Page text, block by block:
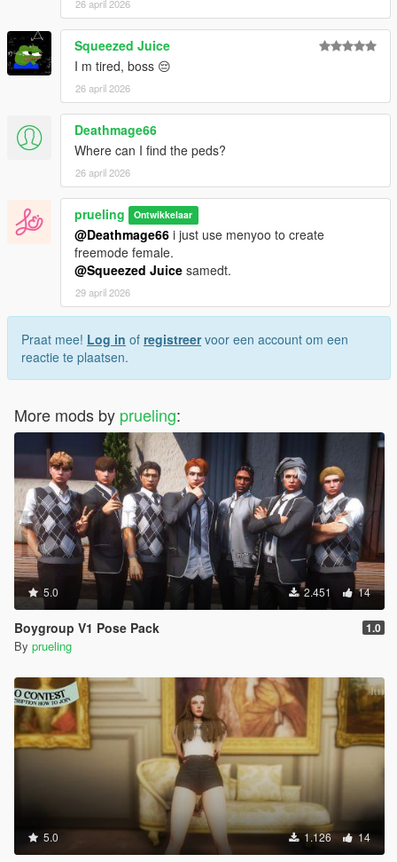
26 april 2026
Squeezed Juice
I m tired, boss 😔
26 april 2026
Deathmage66
Where can I find the peds?
26 april 2026
prueling Ontwikkelaar
@Deathmage66 i just use menyoo to create
freemode female.
@Squeezed Juice samedt.
29 april 2026
Praat mee! Log in of registreervoor een account om een
reactie te plaatsen.
More mods by prueling:
5.0 2.451 14
Boygroup V1 Pose Pack 1.0
By prueling
5.0 1.126 14